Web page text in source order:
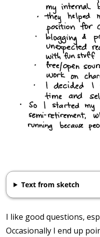
Text from sketch
I like good questions,
Occasionally I end up